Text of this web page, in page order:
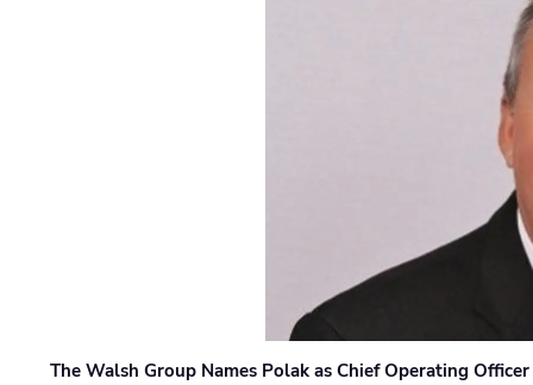
The Walsh Group Names Polak as Chief Operating